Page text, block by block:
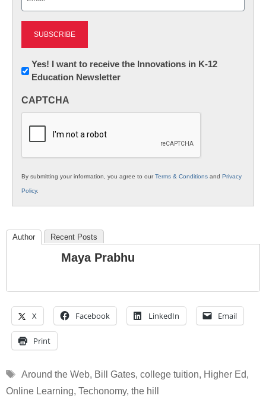
Newsletter:
Innovations
K12
Yes! I want to receive the Innovations in K-12
Education Newsletter
CAPTCHA
By submitting your information, you agree to ourTerms & Conditions and Privacy
Policy.
Author Recent Posts
Maya Prabhu
X Facebook LinkedIn Email
Print
Tags
Around the Web, Bill Gates, college tuition, Higher Ed,
Online Learning, Techonomy, the hill